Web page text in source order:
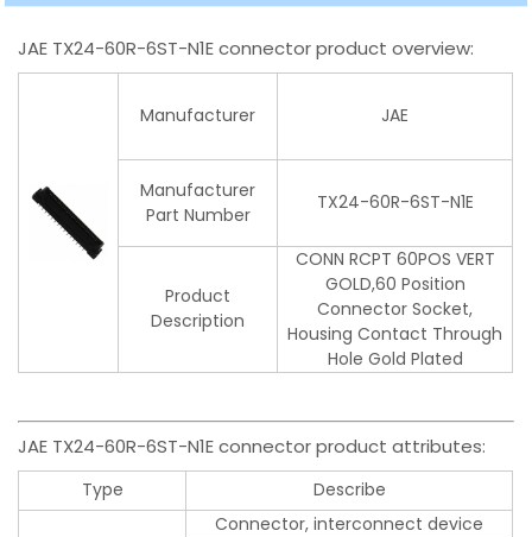
JAE TX24-60R-6ST-N1E connector product overview:
Manufacturer JAE
Manufacturer
Part Number
TX24-60R-6ST-N1E
Product
Description
CONN RCPT 60POS VERT
GOLD,60 Position
Connector Socket,
Housing Contact Through
Hole Gold Plated
JAE TX24-60R-6ST-N1E connector product attributes:
Type Describe
Connector, interconnect device